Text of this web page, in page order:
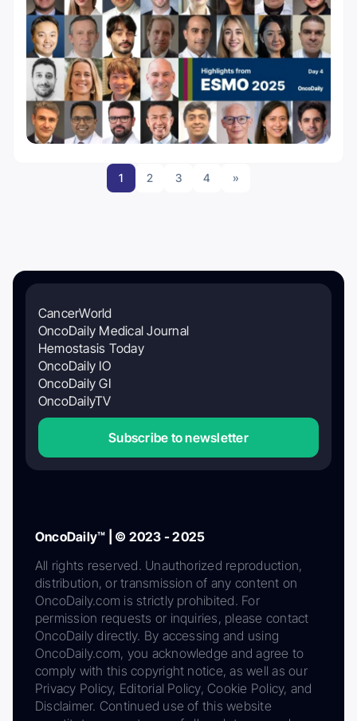
1 2 3 4 »
CancerWorld
OncoDaily Medical Journal
Hemostasis Today
OncoDaily IO
OncoDaily GI
OncoDailyTV
Subscribe to newsletter
OncoDaily™ | © 2023 - 2025
All rights reserved. Unauthorized reproduction,
distribution, or transmission of any content on
OncoDaily.com is strictly prohibited. For
permission requests or inquiries, please contact
OncoDaily directly. By accessing and using
OncoDaily.com, you acknowledge and agree to
comply with this copyright notice, as well as our
Privacy Policy, Editorial Policy, Cookie Policy, and
Disclaimer. Continued use of this website